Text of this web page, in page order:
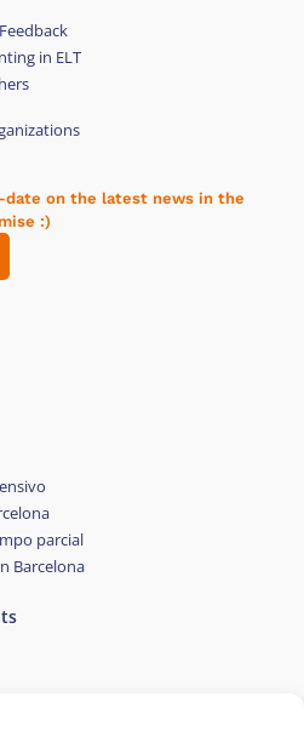
in ELT
on the latest news in the
:)
parcial
Barcelona